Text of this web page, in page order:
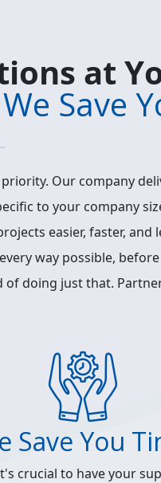
at
Save
Our company
to your company
easier, faster,
way possible,
of doing just that.
Save You
crucial to have your